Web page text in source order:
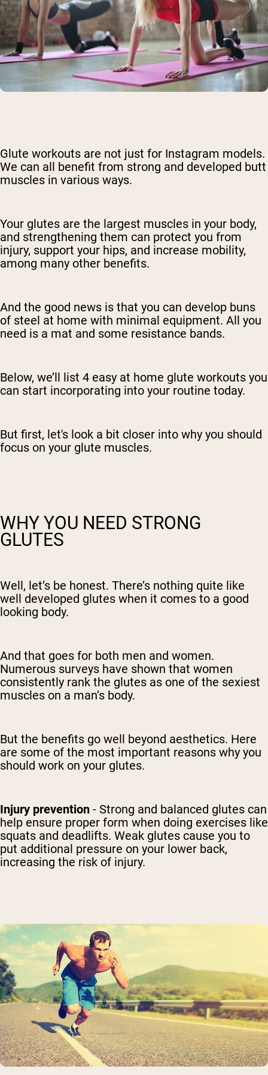
Glute workouts are not just for Instagram models.
We can all benefit from strong and developed butt
muscles in various ways.
Your glutes are the largest muscles in your body,
and strengthening them can protect you from
injury, support your hips, and increase mobility,
among many other benefits.
And the good news is that you can develop buns
of steel at home with minimal equipment. All you
need is a mat and some resistance bands.
Below, we’ll list 4 easy at home glute workouts you
can start incorporating into your routine today.
But first, let's look a bit closer into why you should
focus on your glute muscles.
WHY YOU NEED STRONG
GLUTES
Well, let’s be honest. There’s nothing quite like
well developed glutes when it comes to a good
looking body.
And that goes for both men and women.
Numerous surveys have shown that women
consistently rank the glutes as one of the sexiest
muscles on a man’s body.
But the benefits go well beyond aesthetics. Here
are some of the most important reasons why you
should work on your glutes.
Injury prevention - Strong and balanced glutes can
help ensure proper form when doing exercises like
squats and deadlifts. Weak glutes cause you to
put additional pressure on your lower back,
increasing the risk of injury.